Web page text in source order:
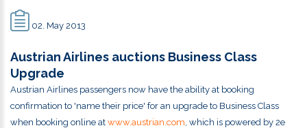
02. May 2013
Austrian Airlines auctions Business Class
Upgrade
Austrian Airlines passengers now have the ability at booking
confirmation to 'name their price' for an upgrade to Business Class
when booking online at www.austrian.com, which is powered by 2e